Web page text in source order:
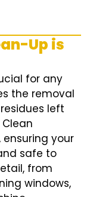
Up is
for any
the removal
left
your
safe to
from
windows,